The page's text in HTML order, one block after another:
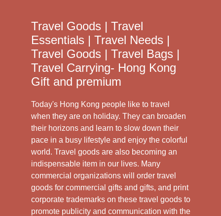
Travel Goods | Travel
Essentials | Travel Needs |
Travel Goods | Travel Bags |
Travel Carrying- Hong Kong
Gift and premium
Today's Hong Kong people like to travel
when they are on holiday. They can broaden
their horizons and learn to slow down their
pace in a busy lifestyle and enjoy the colorful
world. Travel goods are also becoming an
indispensable item in our lives. Many
commercial organizations will order travel
goods for commercial gifts and gifts, and print
corporate trademarks on these travel goods to
promote publicity and communication with the